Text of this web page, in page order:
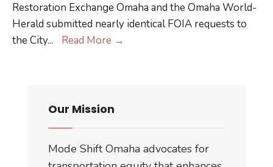
Restoration Exchange Omaha and the Omaha World-
Herald submitted nearly identical FOIA requests to
the City... Read More →
Request
Our Mission
Mode Shift Omaha advocates for